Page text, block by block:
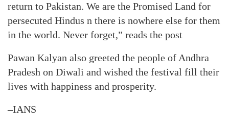
return to Pakistan. We are the Promised Land for
persecuted Hindus n there is nowhere else for them
in the world. Never forget,” reads the post
Pawan Kalyan also greeted the people of Andhra
Pradesh on Diwali and wished the festival fill their
lives with happiness and prosperity.
–IANS